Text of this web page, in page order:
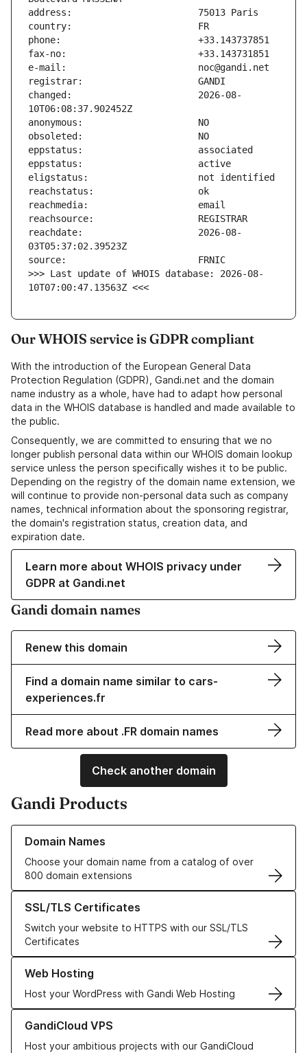
changed:                       2026-08-
reachdate:                     2026-08-
>>> Last update of WHOIS database: 2026-08-
10T07:00:47.13563Z <<<
Our WHOIS service is GDPR compliant
With the introduction of the European General Data
Protection Regulation (GDPR), Gandi.net and the domain
name industry as a whole, have had to adapt how personal
data in the WHOIS database is handled and made available to
the public.
Consequently, we are committed to ensuring that we no
longer publish personal data within our WHOIS domain lookup
service unless the person specifically wishes it to be public.
Depending on the registry of the domain name extension, we
will continue to provide non-personal data such as company
names, technical information about the sponsoring registrar,
the domain's registration status, creation data, and
expiration date.
Learn more about WHOIS privacy under
GDPR at Gandi.net
Gandi domain names
Renew this domain
Find a domain name similar to cars-
experiences.fr
Read more about .FR domain names
Check another domain
Gandi Products
Domain Names
Choose your domain name from a catalog of over
800 domain extensions
Learn more about our Domain Names
SSL/TLS Certificates
Switch your website to HTTPS with our SSL/TLS
Certificates
Learn more about our SSL/TLS Certificates
Web Hosting
Host your WordPress with Gandi Web Hosting
Learn more about our Web Hosting solutions
GandiCloud VPS
Host your ambitious projects with our GandiCloud
Learn more about GandiCloud VPS